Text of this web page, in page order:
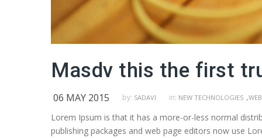
Masdv this the first
06 MAY 2015 by: SADAVI in: NEW TECHNOLOGIES ,
Lorem Ipsum is that it has a more-or-less normal
publishing packages and web page editors now use